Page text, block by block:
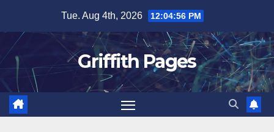
content
Tue. Aug 4th, 2026 12:04:56 PM
Griffith Pages